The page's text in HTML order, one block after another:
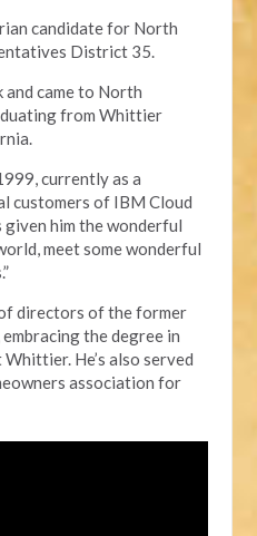
candidate for North
District 35.
and came to North
from Whittier
currently as a
customers of IBM Cloud
givenhimthe wonderful
meet some wonderful
directors of the former
the degree in
He’s also served
association for